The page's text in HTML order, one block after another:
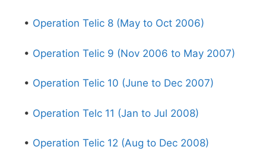
• Operation Telic 8 (May to Oct 2006)
• Operation Telic 9 (Nov 2006 to May 2007)
• Operation Telic 10 (June to Dec 2007)
• Operation Telc 11 (Jan to Jul 2008)
• Operation Telic 12 (Aug to Dec 2008)